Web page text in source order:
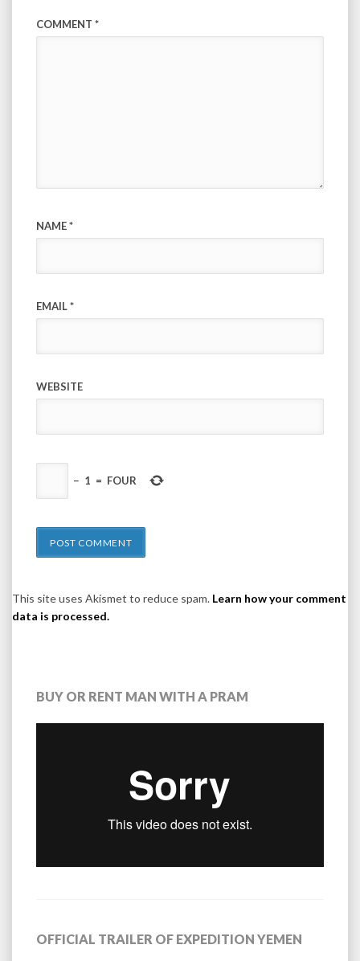
COMMENT *
NAME*
EMAIL*
WEBSITE
− 1 = FOUR
This site uses Akismet to reduce spam. Learn how your comment
data is processed.
BUY OR RENT MAN WITH A PRAM
OFFICIAL TRAILER OF EXPEDITION YEMEN